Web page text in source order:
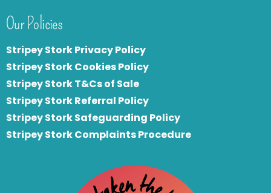
Our Policies
Stripey Stork Privacy Policy
Stripey Stork Cookies Policy
Stripey Stork T&Cs of Sale
Stripey Stork Referral Policy
Stripey Stork Safeguarding Policy
Stripey Stork Complaints Procedure